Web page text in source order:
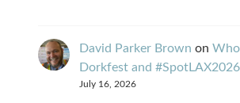
David Parker Brown on
Dorkfest and
July 16, 2026